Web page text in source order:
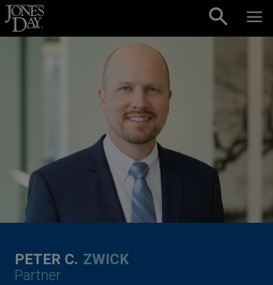
Skip to content
PETER C. ZWICK
Partner